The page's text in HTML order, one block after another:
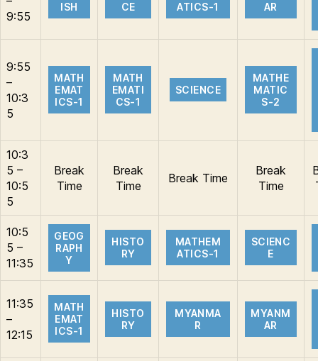
9:55
ISH
CE
ATICS-1
AR
9:55
–
10:3
5
MATH
EMAT
ICS-1
MATH
EMATI
CS-1
SCIENCE
MATHE
MATIC
S-2
10:3
5 –
10:5
5
Break
Time
Break
Time
Break Time
Break
Time
10:5
5 –
11:35
GEOG
RAPH
Y
HISTO
RY
MATHEM
ATICS-1
SCIENC
E
11:35
–
12:15
MATH
EMAT
ICS-1
HISTO
RY
MYANMA
R
MYANM
AR